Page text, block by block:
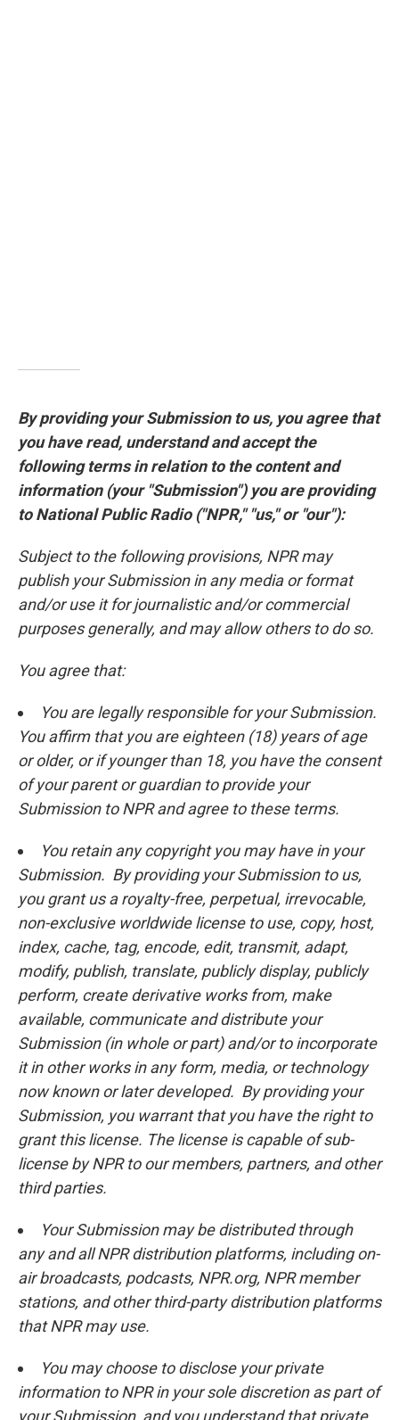
By providing your Submission to us, you agree that
you have read, understand and accept the
following terms in relation to the content and
information (your "Submission") you are providing
to National Public Radio ("NPR," "us," or "our"):
Subject to the following provisions, NPR may
publish your Submission in any media or format
and/or use it for journalistic and/or commercial
purposes generally, and may allow others to do so.
You agree that:
You are legally responsible for your Submission.
You affirm that you are eighteen (18) years of age
or older, or if younger than 18, you have the consent
of your parent or guardian to provide your
Submission to NPR and agree to these terms.
You retain any copyright you may have in your
Submission. By providing your Submission to us,
you grant us a royalty-free, perpetual, irrevocable,
non-exclusive worldwide license to use, copy, host,
index, cache, tag, encode, edit, transmit, adapt,
modify, publish, translate, publicly display, publicly
perform, create derivative works from, make
available, communicate and distribute your
Submission (in whole or part) and/or to incorporate
it in other works in any form, media, or technology
now known or later developed. By providing your
Submission, you warrant that you have the right to
grant this license. The license is capable of sub-
license by NPR to our members, partners, and other
third parties.
Your Submission may be distributed through
any and all NPR distribution platforms, including on-
air broadcasts, podcasts, NPR.org, NPR member
stations, and other third-party distribution platforms
that NPR may use.
You may choose to disclose your private
information to NPR in your sole discretion as part of
your Submission, and you understand that private